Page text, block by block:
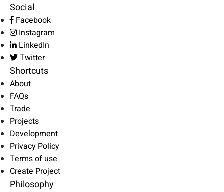
Social
Facebook
Instagram
LinkedIn
Twitter
Shortcuts
About
FAQs
Trade
Projects
Development
Privacy Policy
Terms of use
Create Project
Philosophy